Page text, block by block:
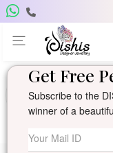
Get Free
Subscribe to the
winner of a